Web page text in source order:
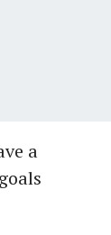
a